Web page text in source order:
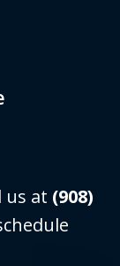
us at (908)